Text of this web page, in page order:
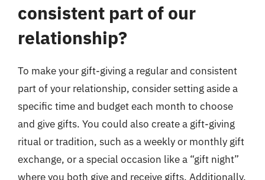
consistent part of our
relationship?
To make your gift-giving a regular and consistent
part of your relationship, consider setting aside a
specific time and budget each month to choose
and give gifts. You could also create a gift-giving
ritual or tradition, such as a weekly or monthly gift
exchange, or a special occasion like a “gift night”
where you both give and receive gifts. Additionally,